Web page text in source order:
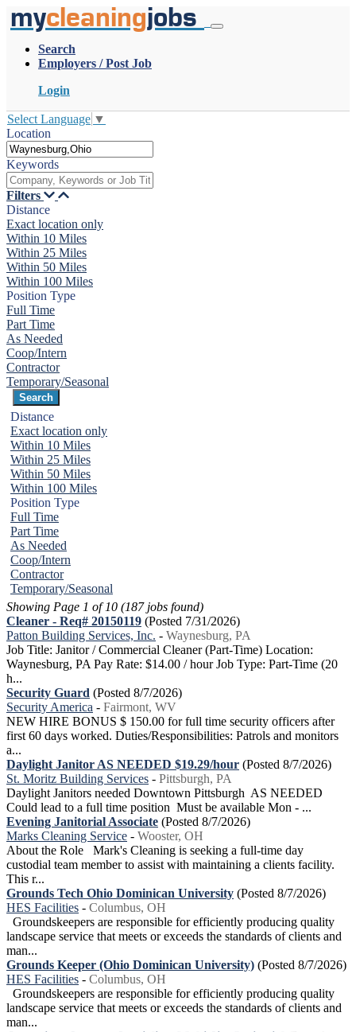
mycleaningjobs
Search
Employers / Post Job
Login
Select Language ▼
Location
Keywords
Filters
Distance
Exact location only
Within 10 Miles
Within 25 Miles
Within 50 Miles
Within 100 Miles
Position Type
Full Time
Part Time
As Needed
Coop/Intern
Contractor
Temporary/Seasonal
Distance
Exact location only
Within 10 Miles
Within 25 Miles
Within 50 Miles
Within 100 Miles
Position Type
Full Time
Part Time
As Needed
Coop/Intern
Contractor
Temporary/Seasonal
Showing Page 1 of 10 (187 jobs found)
Cleaner - Req# 20150119 (Posted 7/31/2026)
Patton Building Services, Inc. - Waynesburg, PA
Job Title: Janitor / Commercial Cleaner (Part-Time) Location:
Waynesburg, PA Pay Rate: $14.00 / hour Job Type: Part-Time (20
h...
Security Guard (Posted 8/7/2026)
Security America - Fairmont, WV
NEW HIRE BONUS $ 150.00 for full time security officers after
first 60 days worked. Duties/Responsibilities: Patrols and monitors
a...
Daylight Janitor AS NEEDED $19.29/hour (Posted 8/7/2026)
St. Moritz Building Services - Pittsburgh, PA
Daylight Janitors needed Downtown Pittsburgh AS NEEDED
Could lead to a full time position Must be available Mon - ...
Evening Janitorial Associate (Posted 8/7/2026)
Marks Cleaning Service - Wooster, OH
About the Role Mark's Cleaning is seeking a full-time day
custodial team member to assist with maintaining a clients facility.
This r...
Grounds Tech Ohio Dominican University (Posted 8/7/2026)
HES Facilities - Columbus, OH
Groundskeepers are responsible for efficiently producing quality
landscape service that meets or exceeds the standards of clients and
man...
Grounds Keeper (Ohio Dominican University) (Posted 8/7/2026)
HES Facilities - Columbus, OH
Groundskeepers are responsible for efficiently producing quality
landscape service that meets or exceeds the standards of clients and
man...